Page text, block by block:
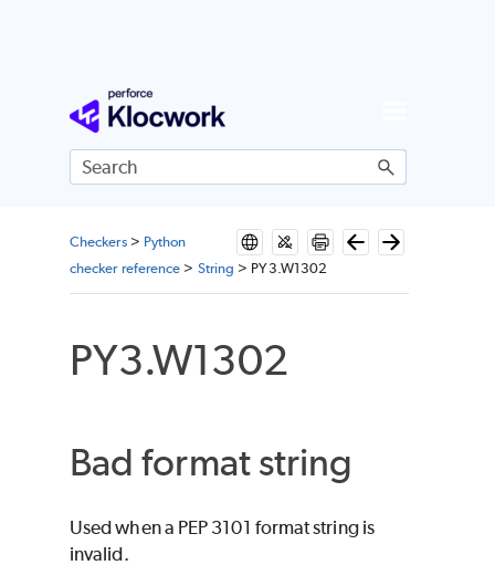
Skip To Main Content
Checkers> Python
checker reference > String > PY3.W1302
PY3.W1302
Bad format string
Used when a PEP 3101 format string is
invalid.